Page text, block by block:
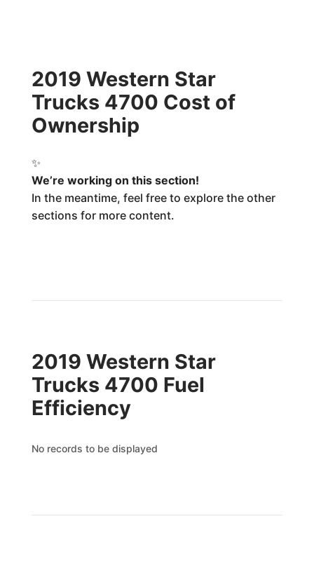
2019 Western Star
Trucks 4700 Cost of
Ownership
✨
We’re working on this section!
In the meantime, feel free to explore the other
sections for more content.
2019 Western Star
Trucks 4700 Fuel
Efficiency
No records to be displayed